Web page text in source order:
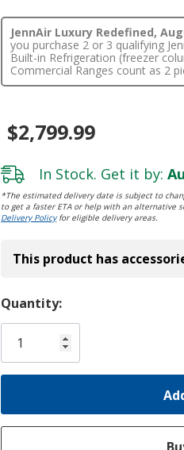
JennAir Luxury Redefined,
you purchase 2 or 3 qualifying
Built-in Refrigeration (freezer
Commercial Ranges count as 2
$2,799.99
In Stock. Get it by:
*The estimated delivery date is subject to
to get a faster ETA or help with an alternative
Delivery Policyfor eligible delivery areas.
This product has
Hurry!
Only
Quantity: